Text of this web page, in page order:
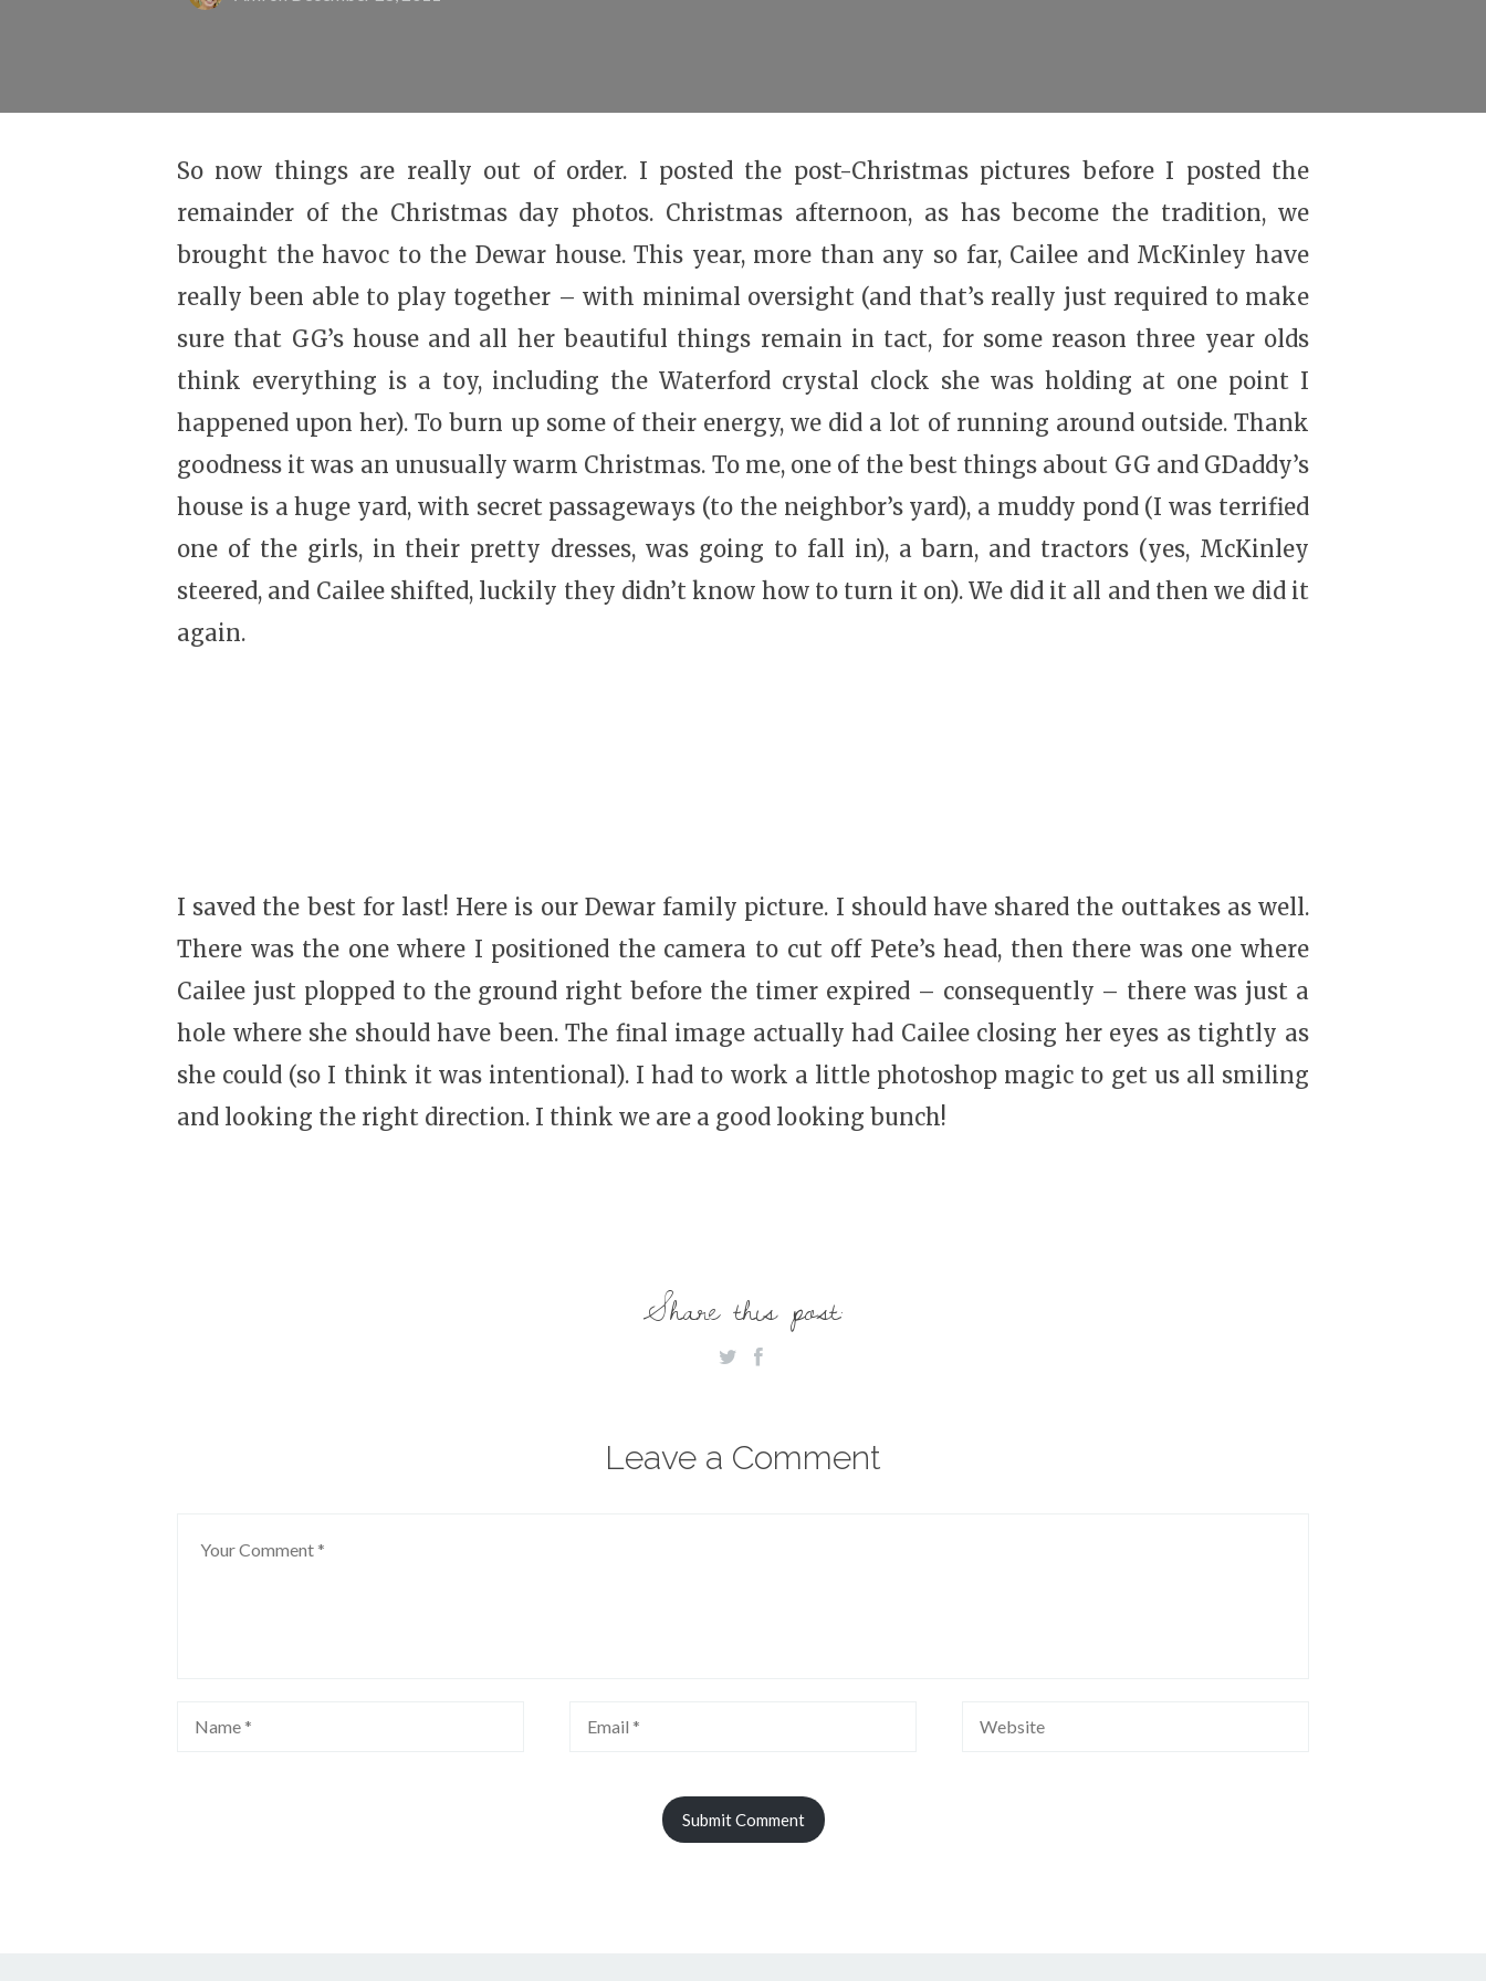
So now things are really out of order. I posted the post-Christmas pictures before I posted the
remainder of the Christmas day photos. Christmas afternoon, as has become the tradition, we
brought the havoc to the Dewar house. This year, more than any so far, Cailee and McKinley have
really been able to play together – with minimal oversight (and that’s really just required to make
sure that GG’s house and all her beautiful things remain in tact, for some reason three year olds
think everything is a toy, including the Waterford crystal clock she was holding at one point I
happened upon her). To burn up some of their energy, we did a lot of running around outside. Thank
goodness it was an unusually warm Christmas. To me, one of the best things about GG and GDaddy’s
house is a huge yard, with secret passageways (to the neighbor’s yard), a muddy pond (I was terrified
one of the girls, in their pretty dresses, was going to fall in), a barn, and tractors (yes, McKinley
steered, and Cailee shifted, luckily they didn’t know how to turn it on). We did it all and then we did it
again.
I saved the best for last! Here is our Dewar family picture. I should have shared the outtakes as well.
There was the one where I positioned the camera to cut off Pete’s head, then there was one where
Cailee just plopped to the ground right before the timer expired – consequently – there was just a
hole where she should have been. The final image actually had Cailee closing her eyes as tightly as
she could (so I think it was intentional). I had to work a little photoshop magic to get us all smiling
and looking the right direction. I think we are a good looking bunch!
Share this post:
Leave a Comment